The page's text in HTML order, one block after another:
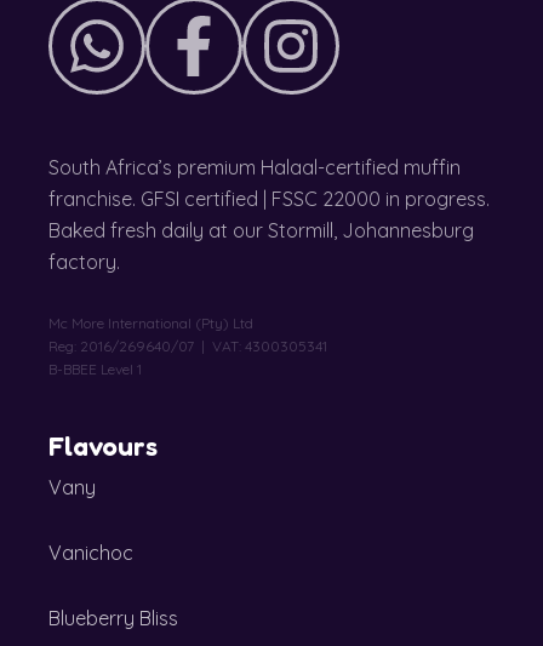
South Africa’s premium Halaal-certified muffin
franchise. GFSI certified | FSSC 22000 in progress.
Baked fresh daily at our Stormill, Johannesburg
factory.
Mc More International (Pty) Ltd
Reg: 2016/269640/07 | VAT: 4300305341
B-BBEE Level 1
Flavours
Vany
Vanichoc
Blueberry Bliss